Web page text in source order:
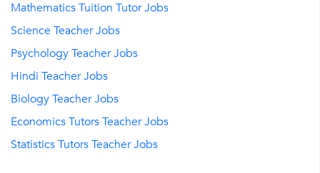
Mathematics Tuition Tutor Jobs
Science Teacher Jobs
Psychology Teacher Jobs
Hindi Teacher Jobs
Biology Teacher Jobs
Economics Tutors Teacher Jobs
Statistics Tutors Teacher Jobs